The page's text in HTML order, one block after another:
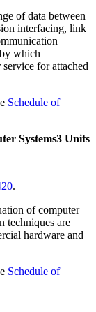
of data between
interfacing, link
which
for attached
Schedule of
Systems3 Units
.
of computer
techniques are
hardware and
Schedule of